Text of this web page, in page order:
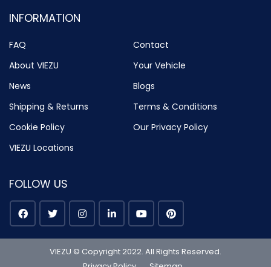
INFORMATION
FAQ
Contact
About VIEZU
Your Vehicle
News
Blogs
Shipping & Returns
Terms & Conditions
Cookie Policy
Our Privacy Policy
VIEZU Locations
FOLLOW US
VIEZU © Copyright 2022. All Rights Reserved.